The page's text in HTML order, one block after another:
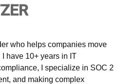
who helps companies move
have 10+ years in IT
I specialize in SOC 2
and making complex